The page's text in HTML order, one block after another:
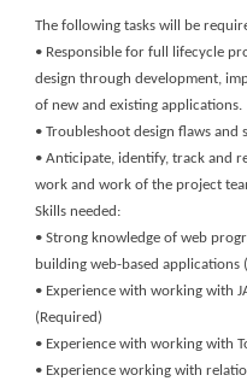
The following tasks will be
• Responsible for full lifecycle
design through development,
of new and existing applications.
• Troubleshoot design flaws and
• Anticipate, identify, track and
work and work of the project
Skills needed:
• Strong knowledge of web
building web-based applications
• Experience with working with
(Required)
• Experience with working with
• Experience working with